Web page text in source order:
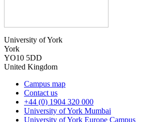
University of York
York
YO10 5DD
United Kingdom
Campus map
Contact us
+44 (0) 1904 320 000
University of York Mumbai
University of York Europe Campus